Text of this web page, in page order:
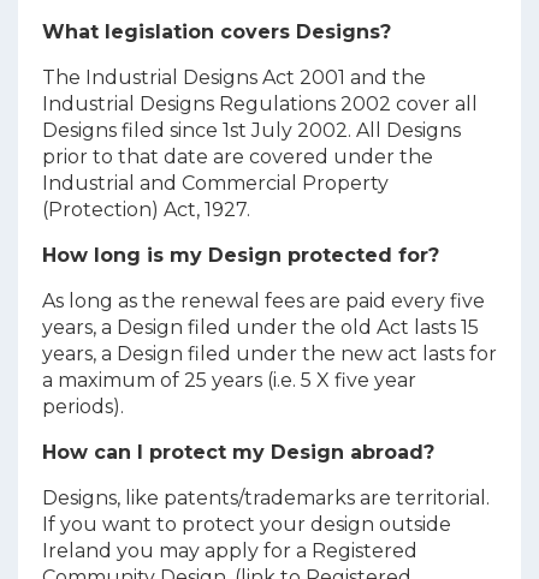
What legislation covers Designs?
The Industrial Designs Act 2001 and the
Industrial Designs Regulations 2002 cover all
Designs filed since 1st July 2002. All Designs
prior to that date are covered under the
Industrial and Commercial Property
(Protection) Act, 1927.
How long is my Design protected for?
As long as the renewal fees are paid every five
years, a Design filed under the old Act lasts 15
years, a Design filed under the new act lasts for
a maximum of 25 years (i.e. 5 X five year
periods).
How can I protect my Design abroad?
Designs, like patents/trademarks are territorial.
If you want to protect your design outside
Ireland you may apply for a Registered